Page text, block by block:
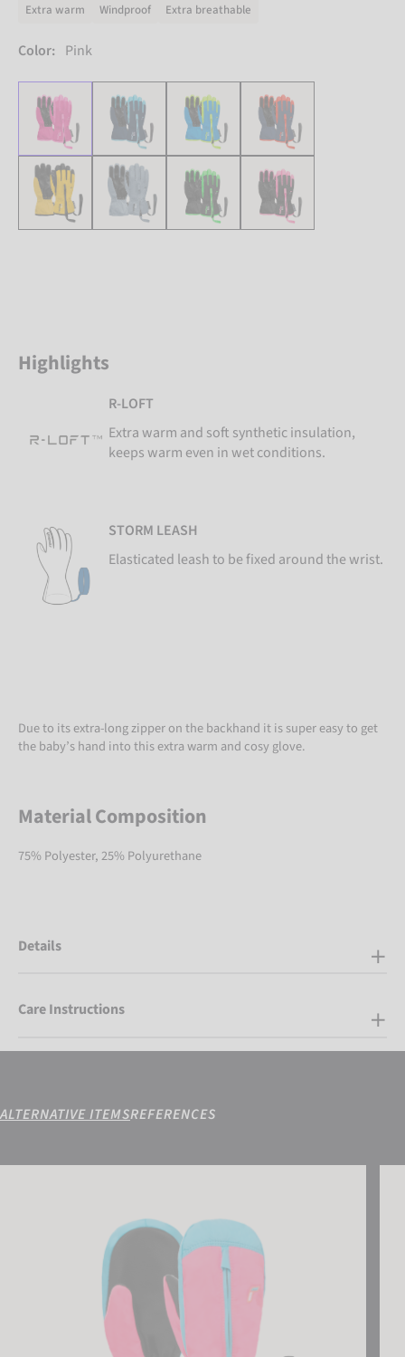
Extra warm Windproof Extra breathable
Color: Pink
Highlights
R-LOFT
Extra warm and soft synthetic insulation,
keeps warm even in wet conditions.
STORM LEASH
Elasticated leash to be fixed around the wrist.
Due to its extra-long zipper on the backhand it is super easy to get
the baby’s hand into this extra warm and cosy glove.
Material Composition
75% Polyester, 25% Polyurethane
Details
Care Instructions
ALTERNATIVE ITEMSREFERENCES